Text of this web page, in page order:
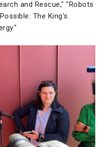
and Rescue," "Robots
The King's